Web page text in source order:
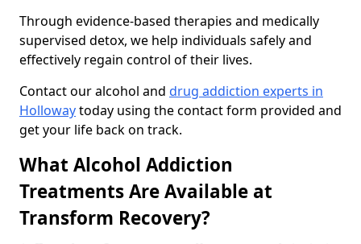
Through evidence-based therapies and medically
supervised detox, we help individuals safely and
effectively regain control of their lives.
Contact our alcohol and drug addiction experts in
Hollowaytoday using the contact form provided and
get your life back on track.
What Alcohol Addiction
Treatments Are Available at
Transform Recovery?